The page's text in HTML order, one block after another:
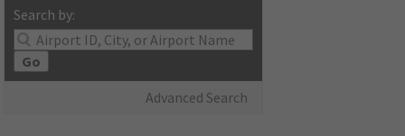
Search by:
Go
Advanced Search